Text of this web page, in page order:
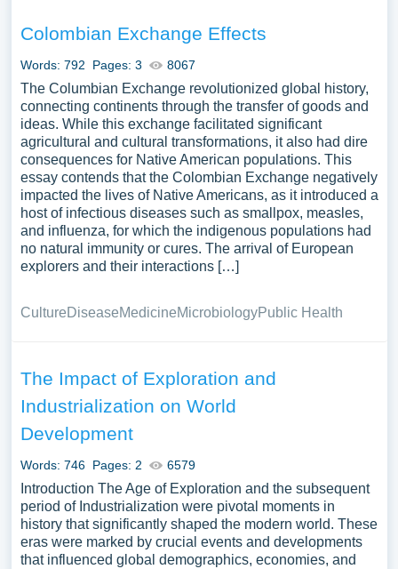
Colombian Exchange Effects
Words: 792 Pages: 3 8067
The Columbian Exchange revolutionized global history,
connecting continents through the transfer of goods and
ideas. While this exchange facilitated significant
agricultural and cultural transformations, it also had dire
consequences for Native American populations. This
essay contends that the Colombian Exchange negatively
impacted the lives of Native Americans, as it introduced a
host of infectious diseases such as smallpox, measles,
and influenza, for which the indigenous populations had
no natural immunity or cures. The arrival of European
explorers and their interactions […]
CultureDiseaseMedicineMicrobiologyPublic Health
The Impact of Exploration and
Industrialization on World
Development
Words: 746 Pages: 2 6579
Introduction The Age of Exploration and the subsequent
period of Industrialization were pivotal moments in
history that significantly shaped the modern world. These
eras were marked by crucial events and developments
that influenced global demographics, economies, and